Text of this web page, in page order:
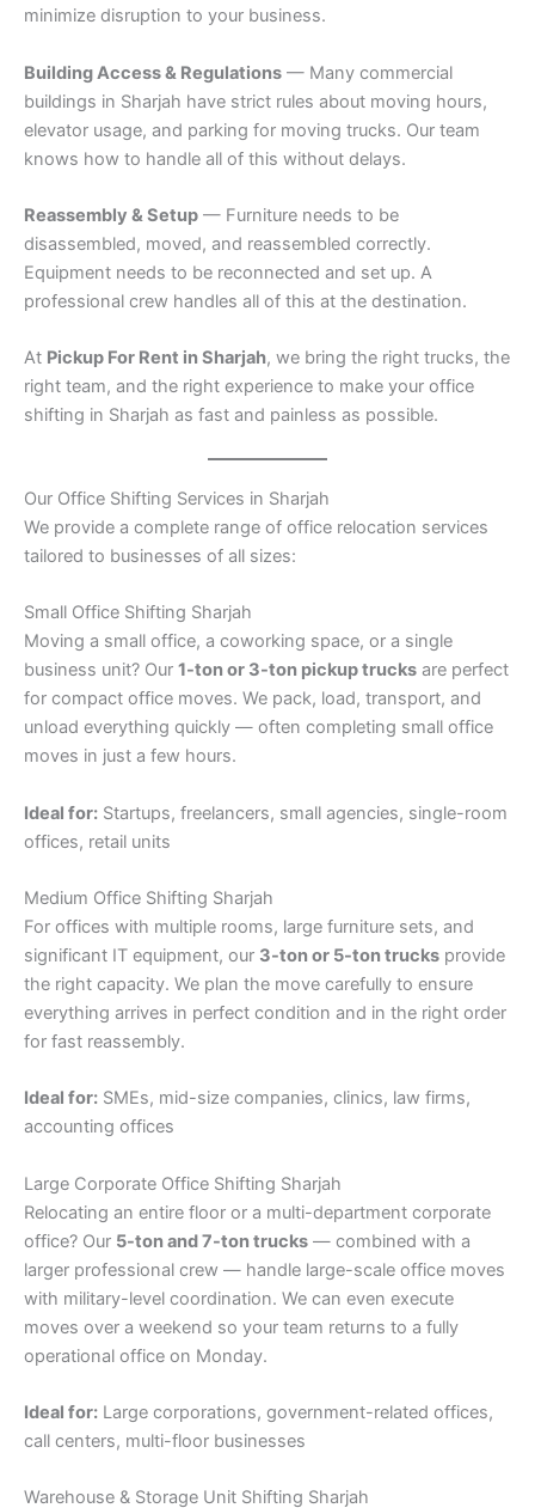
minimize disruption to your business.
Building Access & Regulations — Many commercial
buildings in Sharjah have strict rules about moving hours,
elevator usage, and parking for moving trucks. Our team
knows how to handle all of this without delays.
Reassembly & Setup — Furniture needs to be
disassembled, moved, and reassembled correctly.
Equipment needs to be reconnected and set up. A
professional crew handles all of this at the destination.
At Pickup For Rent in Sharjah, we bring the right trucks, the
right team, and the right experience to make your office
shifting in Sharjah as fast and painless as possible.
Our Office Shifting Services in Sharjah
We provide a complete range of office relocation services
tailored to businesses of all sizes:
Small Office Shifting Sharjah
Moving a small office, a coworking space, or a single
business unit? Our 1-ton or 3-ton pickup trucks are perfect
for compact office moves. We pack, load, transport, and
unload everything quickly — often completing small office
moves in just a few hours.
Ideal for: Startups, freelancers, small agencies, single-room
offices, retail units
Medium Office Shifting Sharjah
For offices with multiple rooms, large furniture sets, and
significant IT equipment, our 3-ton or 5-ton trucks provide
the right capacity. We plan the move carefully to ensure
everything arrives in perfect condition and in the right order
for fast reassembly.
Ideal for: SMEs, mid-size companies, clinics, law firms,
accounting offices
Large Corporate Office Shifting Sharjah
Relocating an entire floor or a multi-department corporate
office? Our 5-ton and 7-ton trucks — combined with a
larger professional crew — handle large-scale office moves
with military-level coordination. We can even execute
moves over a weekend so your team returns to a fully
operational office on Monday.
Ideal for: Large corporations, government-related offices,
call centers, multi-floor businesses
Warehouse & Storage Unit Shifting Sharjah